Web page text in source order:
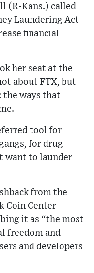
(R-Kans.) called
Laundering Act
financial
her seat at the
about FTX, but
the ways that
tool for
for drug
want to launder
from the
Coin Center
it as “the most
freedom and
and developers